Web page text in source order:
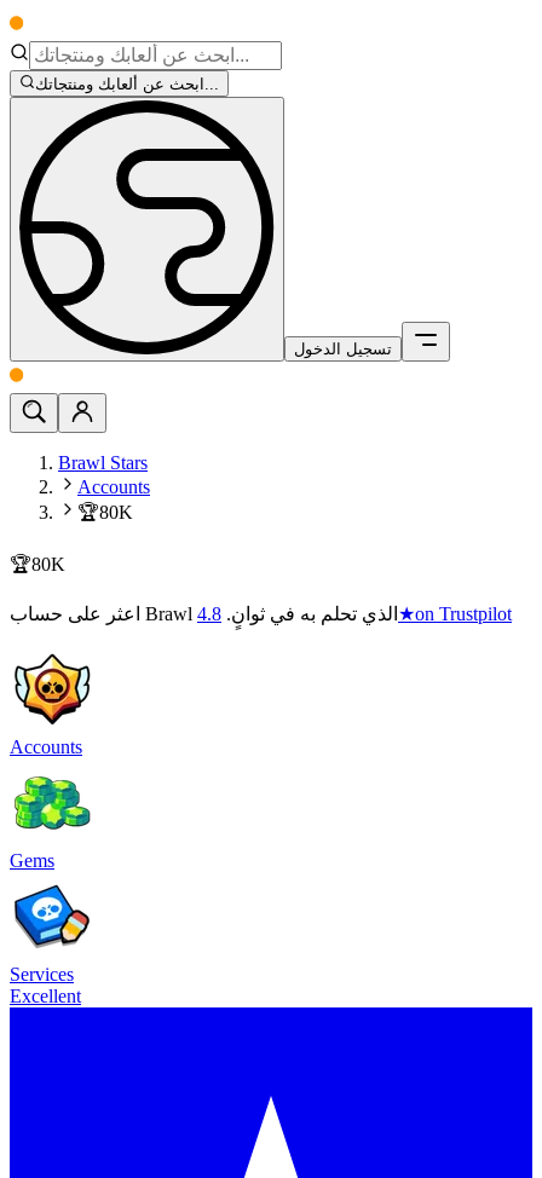
ابحث عن ألعابك ومنتجاتك...
تسجيل الدخول
Brawl Stars
Accounts
🏆80K
🏆80K
اعثر على حساب Brawl الذي تحلم به في ثوانٍ. 4.8 ★on Trustpilot
Accounts
Gems
Services
Excellent